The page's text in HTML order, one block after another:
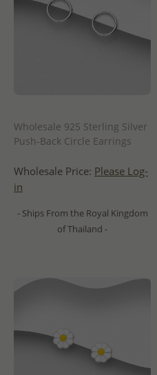
Wholesale 925 Sterling Silver
Push-Back Circle Earrings
Wholesale Price: Please Log-
in
- Ships From the Royal Kingdom
of Thailand -